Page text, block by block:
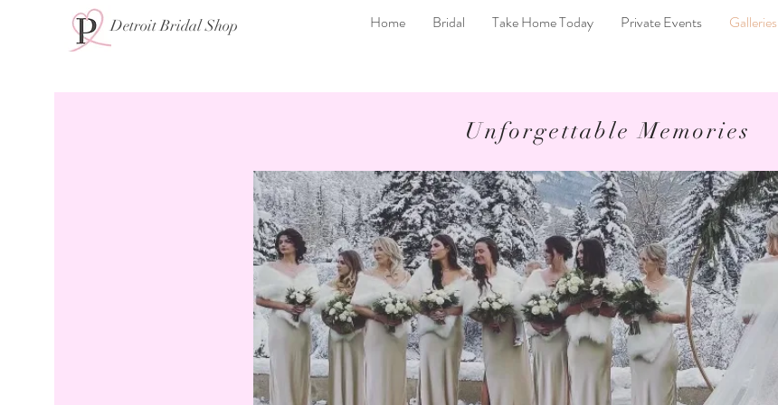
Detroit Bridal Shop Home Bridal Take Home Today Private Events Galleries
Unforgettable Memories